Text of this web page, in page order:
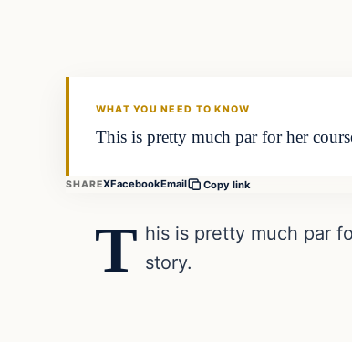
WHAT YOU NEED TO KNOW
This is pretty much par for her
SHAREXFacebookEmail Copy link
T his is pretty much par
story.